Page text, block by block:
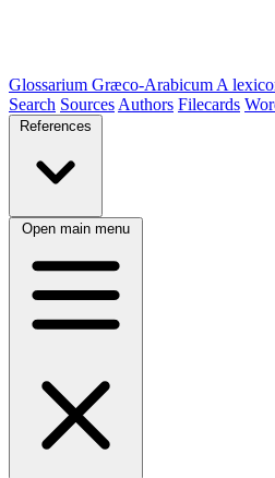
Glossarium Græco-Arabicum A
Search Sources Authors Filecards
References
Open main menu